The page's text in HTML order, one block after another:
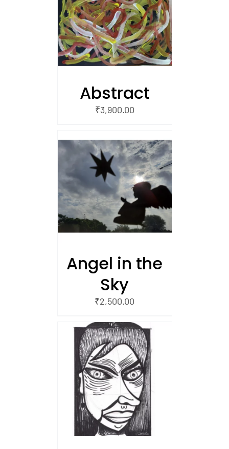
Abstract
₹3,900.00
Angel in the
Sky
₹2,500.00